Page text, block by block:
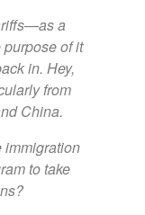
a
of it
in. Hey,
from
China.
immigration
to take